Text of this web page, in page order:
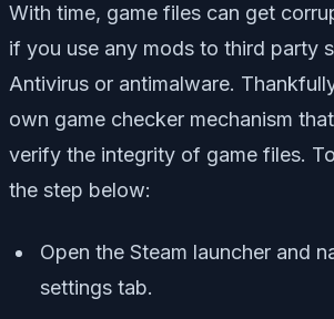
With time, game files can get
if you use any mods to third party
Antivirus or antimalware.
own game checker mechanism
verify the integrity of game files.
the step below:
Open the Steam launcher and
settings tab.